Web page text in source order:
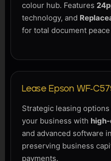
colour hub. Features
technology, and
for total document
Lease Epson WF-
Strategic leasing
your business with
and advanced software
preserving business
payments.